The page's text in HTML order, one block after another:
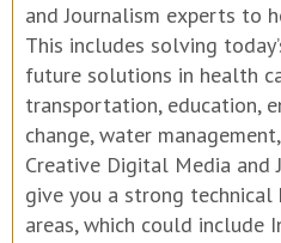
and Journalism experts to
This includes solving
future solutions in health
transportation, education,
change, water
Creative Digital Media and
give you a strong
areas, which could include